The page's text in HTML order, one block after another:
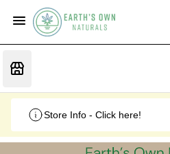
Store Info - Click here!